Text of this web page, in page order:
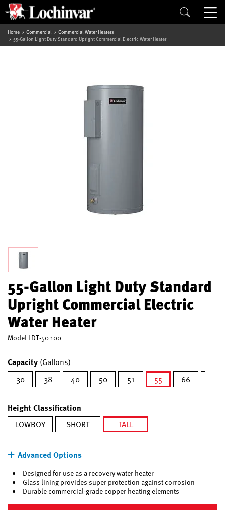
Home Commercial
Commercial Water Heaters
55-Gallon Light Duty Standard Upright Commercial Electric Water Heater
55-Gallon Light Duty Standard
Upright Commercial Electric
Water Heater
Model LDT-50 100
Capacity (Gallons)
30
38 40 50 51
55
66
Height Classification
LOWBOY SHORT
TALL
Advanced Options
Designed for use as a recovery water heater
Glass lining provides super protection against corrosion
Durable commercial-grade copper heating elements